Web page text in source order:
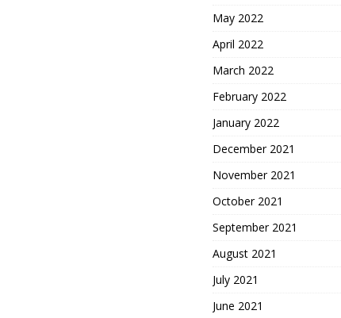
May 2022
April 2022
March 2022
February 2022
January 2022
December 2021
November 2021
October 2021
September 2021
August 2021
July 2021
June 2021